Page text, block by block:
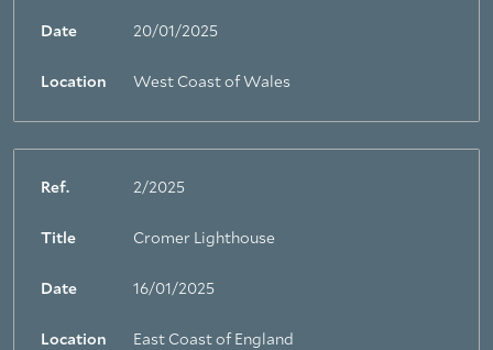
Date 20/01/2025
Location West Coast of Wales
Ref. 2/2025
Title Cromer Lighthouse
Date 16/01/2025
Location East Coast of England